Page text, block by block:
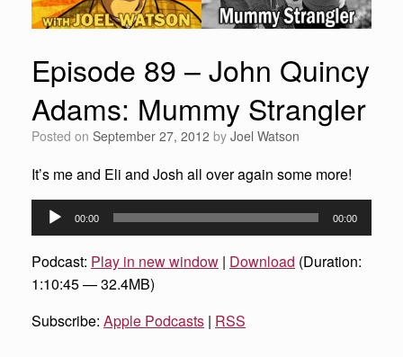
Episode 89 – John Quincy
Adams: Mummy Strangler
Posted on September 27, 2012 by Joel Watson
It’s me and Eli and Josh all over again some more!
Audio
Player
00:00 00:00
Podcast: Play in new window | Download (Duration:
1:10:45 — 32.4MB)
Subscribe: Apple Podcasts | RSS